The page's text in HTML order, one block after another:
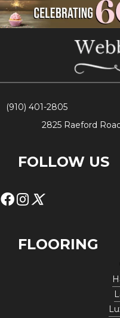
(910) 401-2805
2825 Raeford
FOLLOW US
FLOORING